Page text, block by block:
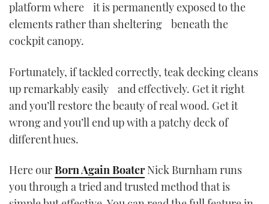
SOUTHAMPTON BOAT SHOW 2025
BOAT CUISINE
MOTOR BOAT AWARDS
FORUMS
THE BIG PICTURE
platform where it is permanently exposed to the
elements rather than sheltering beneath the
cockpit canopy.
Fortunately, if tackled correctly, teak decking cleans
up remarkably easily and effectively. Get it right
and you’ll restore the beauty of real wood. Get it
wrong and you’ll end up with a patchy deck of
different hues.
Here ourBorn Again BoaterNick Burnham runs
you through a tried and trusted method that is